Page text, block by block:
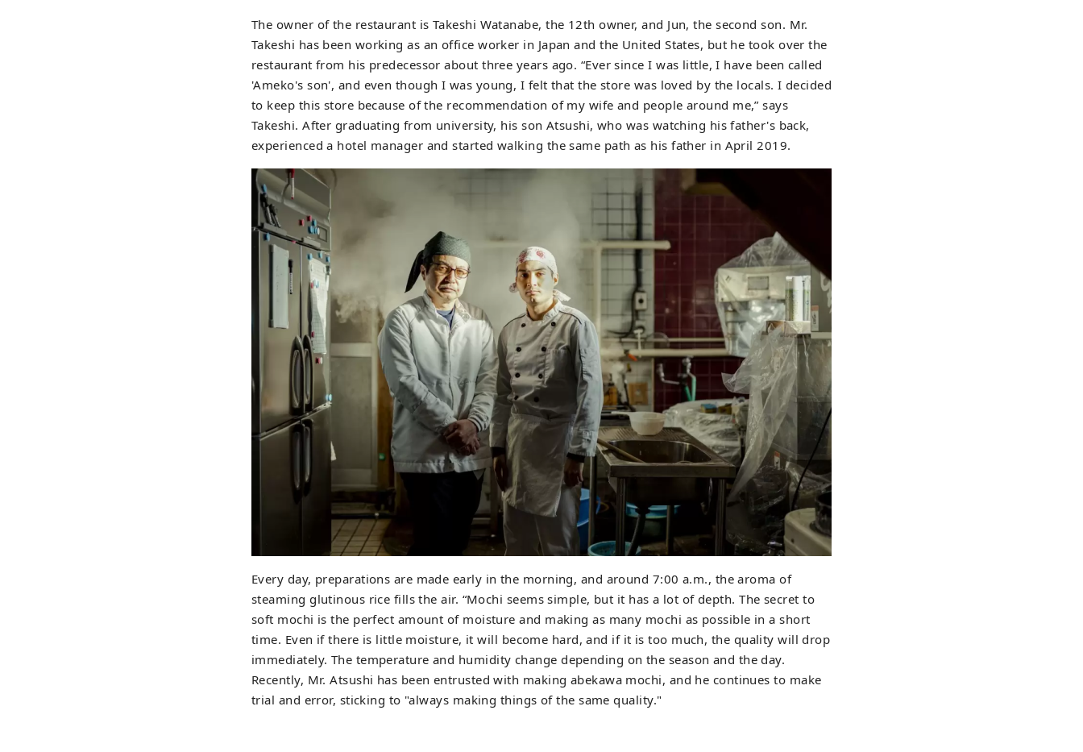
The owner of the restaurant is Takeshi Watanabe, the 12th owner, and Jun, the second son. Mr.
Takeshi has been working as an office worker in Japan and the United States, but he took over the
restaurant from his predecessor about three years ago. “Ever since I was little, I have been called
'Ameko's son', and even though I was young, I felt that the store was loved by the locals. I decided
to keep this store because of the recommendation of my wife and people around me,” says
Takeshi. After graduating from university, his son Atsushi, who was watching his father's back,
experienced a hotel manager and started walking the same path as his father in April 2019.
Every day, preparations are made early in the morning, and around 7:00 a.m., the aroma of
steaming glutinous rice fills the air. “Mochi seems simple, but it has a lot of depth. The secret to
soft mochi is the perfect amount of moisture and making as many mochi as possible in a short
time. Even if there is little moisture, it will become hard, and if it is too much, the quality will drop
immediately. The temperature and humidity change depending on the season and the day.
Recently, Mr. Atsushi has been entrusted with making abekawa mochi, and he continues to make
trial and error, sticking to "always making things of the same quality."